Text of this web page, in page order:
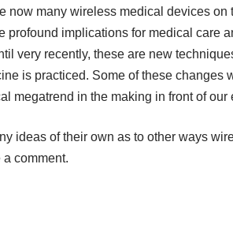
now many wireless medical devices on
profound implications for medical care
very recently, these are new
is practiced. Some of these changes
megatrend in the making in front of our
ideas of their own as to other ways
comment.